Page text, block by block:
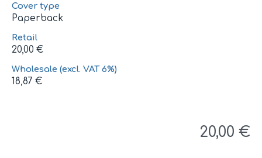
Cover type
Paperback
Retail
20,00 €
Wholesale (excl. VAT 6%)
18,87 €
20,00 €